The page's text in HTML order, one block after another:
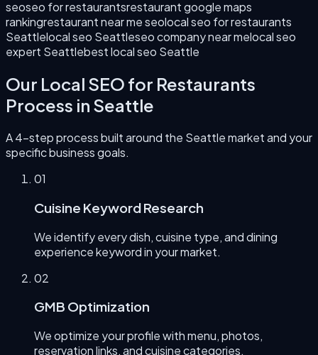
seoseo for restaurantsrestaurant google maps
rankingrestaurant near me seolocal seo for restaurants
Seattlelocal seo Seattleseo company near melocal seo
expert Seattlebest local seo Seattle
Our Local SEO for Restaurants
Process in Seattle
A 4-step process built around the Seattlemarket and your
specific business goals.
01
Cuisine Keyword Research
We identify every dish, cuisine type, and dining
experience keyword in your market.
02
GMB Optimization
We optimize your profile with menu, photos,
reservation links, and cuisine categories.